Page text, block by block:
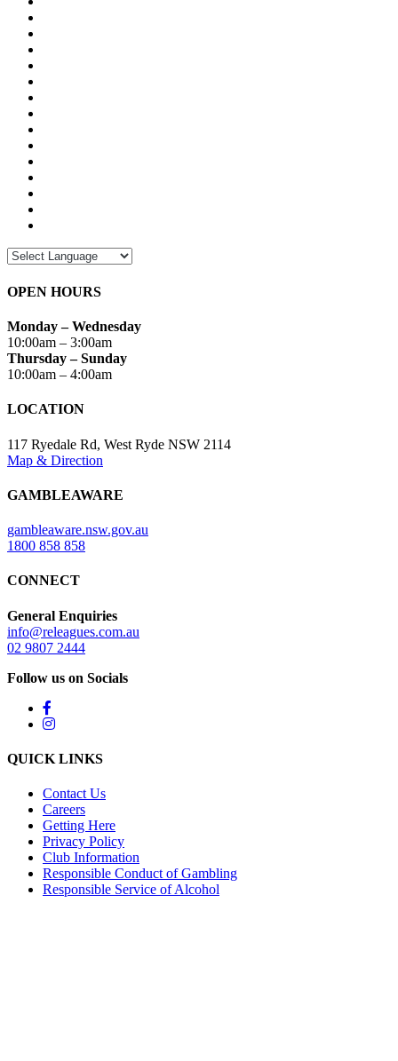
OPEN HOURS
Monday – Wednesday
10:00am – 3:00am
Thursday – Sunday
10:00am – 4:00am
LOCATION
117 Ryedale Rd, West Ryde NSW 2114
Map & Direction
GAMBLEAWARE
gambleaware.nsw.gov.au
1800 858 858
CONNECT
General Enquiries
info@releagues.com.au
02 9807 2444
Follow us on Socials
QUICK LINKS
Contact Us
Careers
Getting Here
Privacy Policy
Club Information
Responsible Conduct of Gambling
Responsible Service of Alcohol